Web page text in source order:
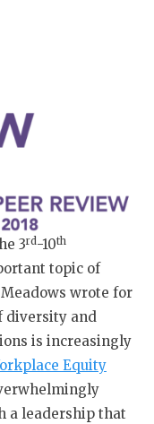
3rd -10th
topic of
wrote for
diversity and
is increasingly
Equity
a leadership that